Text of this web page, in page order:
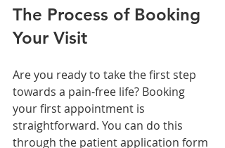
The Process of Booking
Your Visit
Are you ready to take the first step
towards a pain-free life? Booking
your first appointment is
straightforward. You can do this
through the patient application form